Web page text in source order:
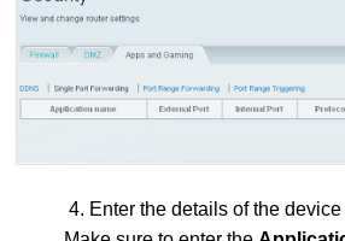
4. Enter the details of the